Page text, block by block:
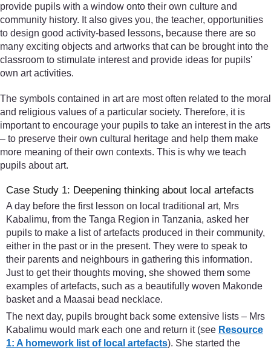
provide pupils with a window onto their own culture and
community history. It also gives you, the teacher, opportunities
to design good activity-based lessons, because there are so
many exciting objects and artworks that can be brought into the
classroom to stimulate interest and provide ideas for pupils’
own art activities.
The symbols contained in art are most often related to the moral
and religious values of a particular society. Therefore, it is
important to encourage your pupils to take an interest in the arts
– to preserve their own cultural heritage and help them make
more meaning of their own contexts. This is why we teach
pupils about art.
Case Study 1: Deepening thinking about local artefacts
A day before the first lesson on local traditional art, Mrs
Kabalimu, from the Tanga Region in Tanzania, asked her
pupils to make a list of artefacts produced in their community,
either in the past or in the present. They were to speak to
their parents and neighbours in gathering this information.
Just to get their thoughts moving, she showed them some
examples of artefacts, such as a beautifully woven Makonde
basket and a Maasai bead necklace.
The next day, pupils brought back some extensive lists – Mrs
Kabalimu would mark each one and return it (see Resource
1: A homework list of local artefacts). She started the